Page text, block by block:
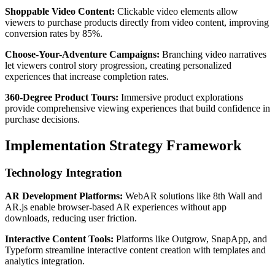
Shoppable Video Content: Clickable video elements allow
viewers to purchase products directly from video content, improving
conversion rates by 85%.
Choose-Your-Adventure Campaigns: Branching video narratives
let viewers control story progression, creating personalized
experiences that increase completion rates.
360-Degree Product Tours: Immersive product explorations
provide comprehensive viewing experiences that build confidence in
purchase decisions.
Implementation Strategy Framework
Technology Integration
AR Development Platforms: WebAR solutions like 8th Wall and
AR.js enable browser-based AR experiences without app
downloads, reducing user friction.
Interactive Content Tools: Platforms like Outgrow, SnapApp, and
Typeform streamline interactive content creation with templates and
analytics integration.